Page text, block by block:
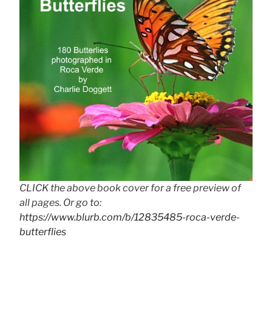
CLICK the above book cover for a free preview of
all pages. Or go to:
https://www.blurb.com/b/12835485-roca-verde-
butterflies